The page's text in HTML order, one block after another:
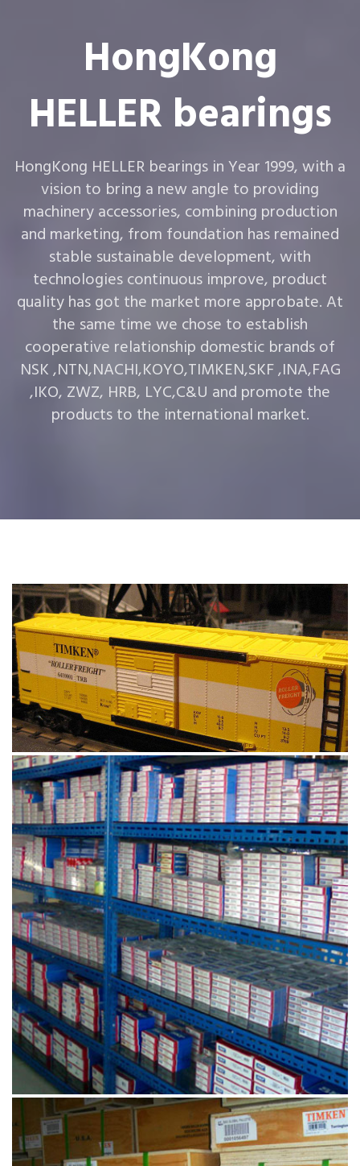
HongKong
HELLER bearings
HongKong HELLER bearings in Year 1999, with a
vision to bring a new angle to providing
machinery accessories, combining production
and marketing, from foundation has remained
stable sustainable development, with
technologies continuous improve, product
quality has got the market more approbate. At
the same time we chose to establish
cooperative relationship domestic brands of
NSK ,NTN,NACHI,KOYO,TIMKEN,SKF ,INA,FAG
,IKO, ZWZ, HRB, LYC,C&U and promote the
products to the international market.